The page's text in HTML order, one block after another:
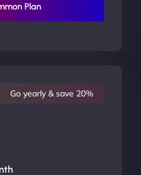
Plan
Go yearly & save 20%